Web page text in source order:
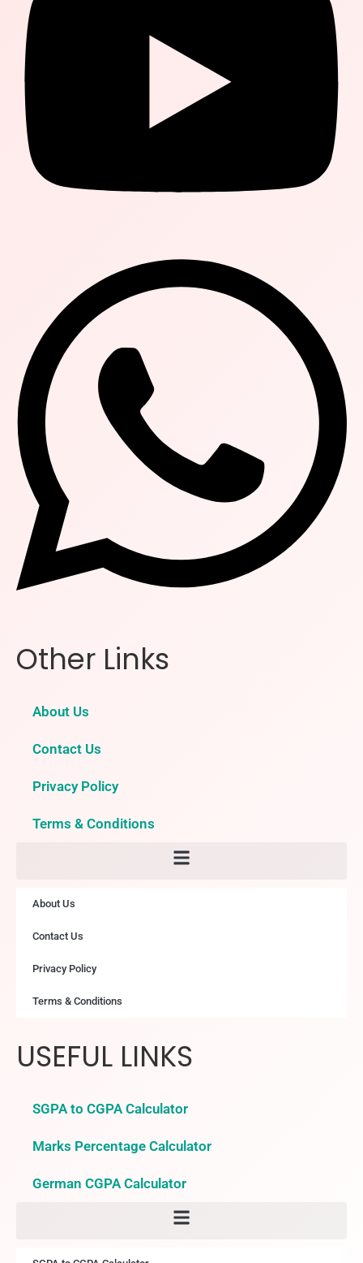
Other Links
About Us
Contact Us
Privacy Policy
Terms & Conditions
About Us
Contact Us
Privacy Policy
Terms & Conditions
USEFUL LINKS
SGPA to CGPA Calculator
Marks Percentage Calculator
German CGPA Calculator